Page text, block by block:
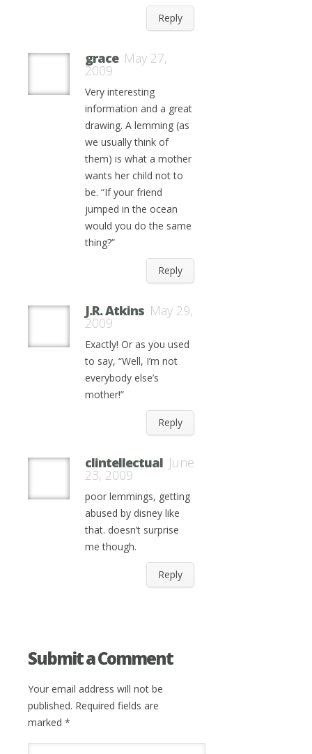
Reply
grace May 27,
2009
Very interesting
information and a great
drawing. A lemming (as
we usually think of
them) is what a mother
wants her child not to
be. “If your friend
jumped in the ocean
would you do the same
thing?”
Reply
J.R. Atkins May 29,
2009
Exactly! Or as you used
to say, “Well, I’m not
everybody else’s
mother!”
Reply
clintellectual June
23, 2009
poor lemmings, getting
abused by disney like
that. doesn’t surprise
me though.
Reply
Submit a Comment
Your email address will not be
published. Required fields are
marked *